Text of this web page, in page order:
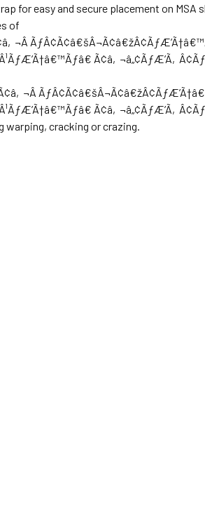
for easy and secure placement on
of
warping, cracking or crazing.